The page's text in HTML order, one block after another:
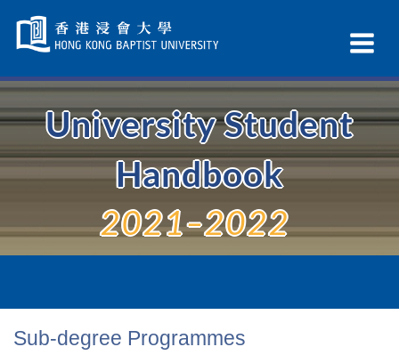
Navigation
selected
University Student
Handbook
2021–2022
Sub-degree Programmes